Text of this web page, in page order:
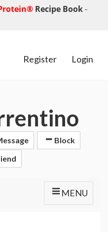
Recipe Book-
Register Login
Block
MENU